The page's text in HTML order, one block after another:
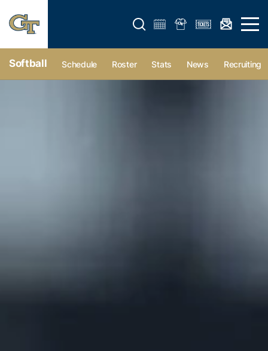
Open search form Open
Softball Schedule Roster Stats News Recruiting